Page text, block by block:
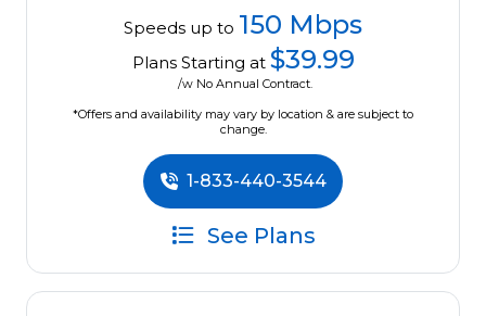
Speeds up to 150 Mbps
Plans Starting at $39.99
/w No Annual Contract.
*Offers and availability may vary by location & are subject to
change.
1-833-440-3544
See Plans